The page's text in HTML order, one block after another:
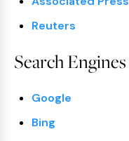
Reuters
Search Engines
Google
Bing